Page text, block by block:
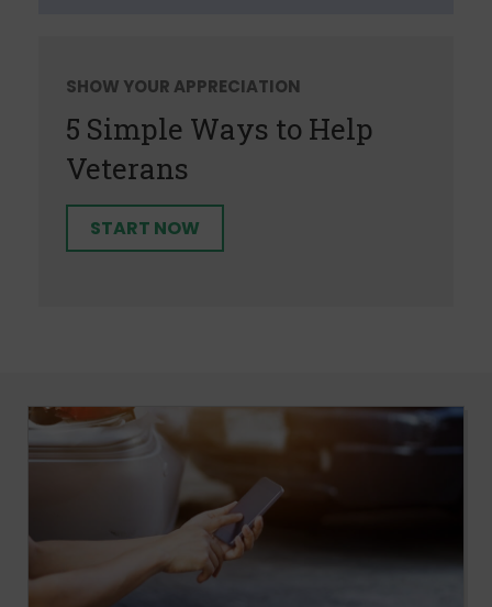
SHOW YOUR APPRECIATION
5 Simple Ways to Help
Veterans
START NOW